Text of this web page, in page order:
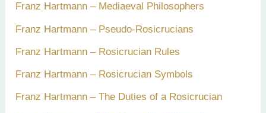
Franz Hartmann – Mediaeval Philosophers
Franz Hartmann – Pseudo-Rosicrucians
Franz Hartmann – Rosicrucian Rules
Franz Hartmann – Rosicrucian Symbols
Franz Hartmann – The Duties of a Rosicrucian